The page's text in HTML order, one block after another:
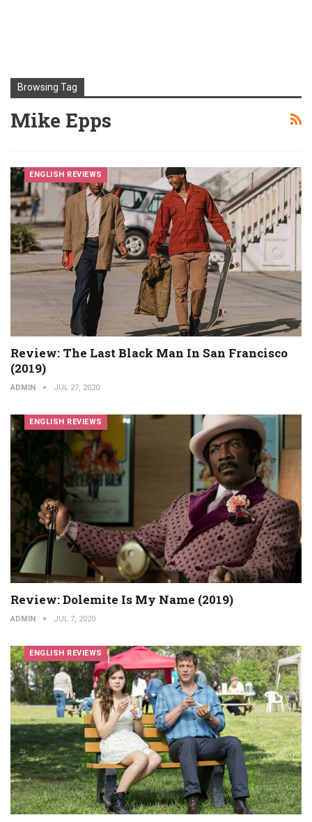
Browsing Tag
Mike Epps
ENGLISH REVIEWS
Review: The Last Black Man In San Francisco
(2019)
ADMIN JUL 27, 2020
ENGLISH REVIEWS
Review: Dolemite Is My Name (2019)
ADMIN JUL 7, 2020
ENGLISH REVIEWS